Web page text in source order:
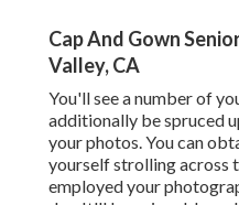
Cap And Gown
Valley, CA
You'll see a number of
additionally be spruced
your photos. You can
yourself strolling across
employed your